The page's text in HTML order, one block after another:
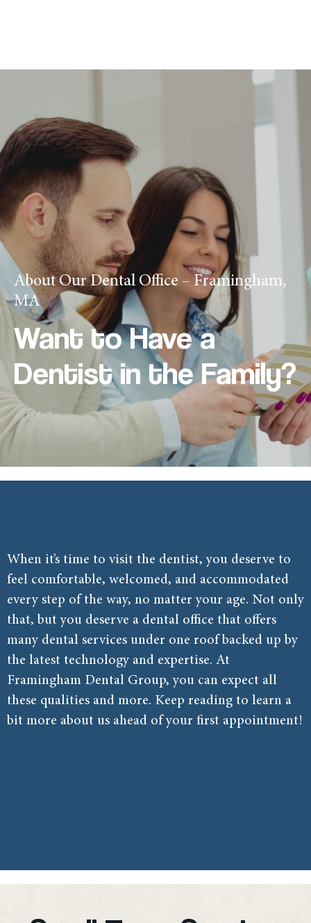
About Our Dental Office – Framingham,
MA
Want to Have a
Dentist in the Family?
When it’s time to visit the dentist, you deserve to
feel comfortable, welcomed, and accommodated
every step of the way, no matter your age. Not only
that, but you deserve a dental office that offers
many dental services under one roof backed up by
the latest technology and expertise. At
Framingham Dental Group, you can expect all
these qualities and more. Keep reading to learn a
bit more about us ahead of your first appointment!